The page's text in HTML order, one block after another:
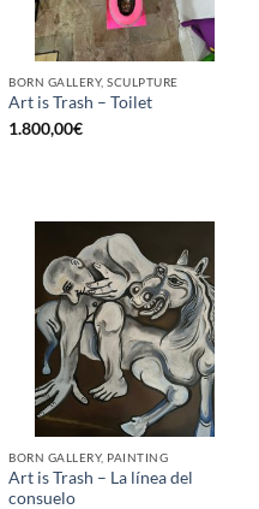
BORN GALLERY, SCULPTURE
Art is Trash – Toilet
1.800,00€
BORN GALLERY, PAINTING
Art is Trash – La línea del
consuelo